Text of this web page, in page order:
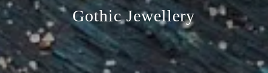
Gothic Jewellery